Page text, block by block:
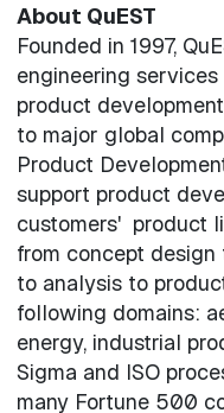
About QuEST
Founded in 1997,
engineering
product
to major global
Product
support product
customers' product
from concept
to analysis to
following domains:
energy, industrial
Sigma and ISO
many Fortune 500